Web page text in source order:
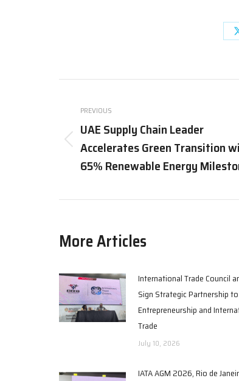
navigation
PREVIOUS
Previous
post:
UAE Supply Chain Leader
Accelerates Green Transition
65% Renewable Energy
More Articles
International Trade Council
Sign Strategic Partnership
Entrepreneurship and
Trade
July 10, 2026
IATA AGM 2026, Rio de